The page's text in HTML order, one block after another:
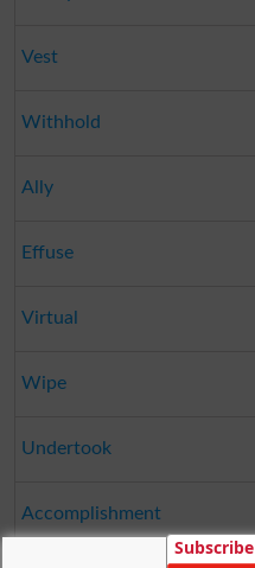
Vest
Withhold
Ally
Effuse
Virtual
Wipe
Undertook
Accomplishment
Subscribe